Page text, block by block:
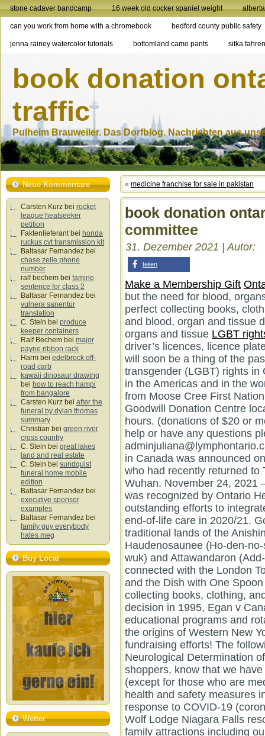
stone cadaver bandcamp 16 week old cocker spaniel weight
can you work from home with a chromebook bedford county public safety
jenna rainey watercolor tutorials bottomland camo pants sitka
book donation
traffic
Pulheim Brauweiler. Das Dorfblog. Nachrichten aus
Neue Kommentare
Carsten Kurz bei rocket
league heatseeker
petition
Faktenlieferantbei honda
ruckus cvt transmission kit
Baltasar Fernandez bei
chase zelle phone
number
ralf bechem bei famine
sentence for class 2
Baltasar Fernandez bei
vulnera sanentur
translation
C. Stein bei produce
keeper containers
Ralf Bechem bei major
payne ribbon rack
Harm bei edelbrock off-
road carb
kawaii dinosaur drawing
bei how to reach hampi
from bangalore
Carsten Kurz bei after the
funeral by dylan thomas
summary
Christian bei green river
cross country
C. Stein bei great lakes
land and real estate
C. Stein bei sundquist
funeral home mobile
edition
Baltasar Fernandez bei
executive sponsor
examples
Baltasar Fernandez bei
family guy everybody
hates meg
Buy Local
Wetter
« medicine franchise for sale in pakistan
book donation
committee
31. Dezember 2021 | Autor:
teilen
Make a Membership Gift
but the need for blood,
perfect collecting books,
and blood, organ and tissue
organs and tissue LGBT